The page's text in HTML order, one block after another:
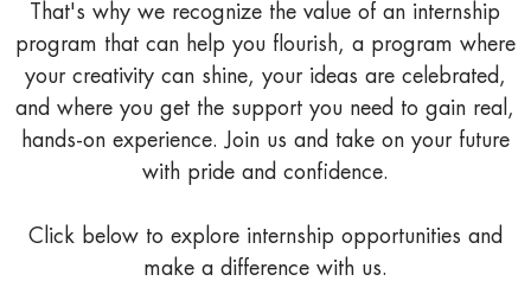
That's why we recognize the value of an internship
program that can help you flourish, a program where
your creativity can shine, your ideas are celebrated,
and where you get the support you need to gain real,
hands-on experience. Join us and take on your future
with pride and confidence.
Click below to explore internship opportunities and
make a difference with us.